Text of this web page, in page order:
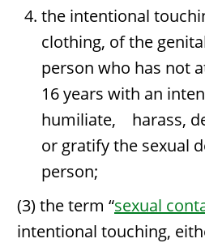
the intentional
clothing, of the
person who has not
16 years with an
humiliate, harass,
or gratify the sexual
person;
(3) the term “sexual
intentional touching,